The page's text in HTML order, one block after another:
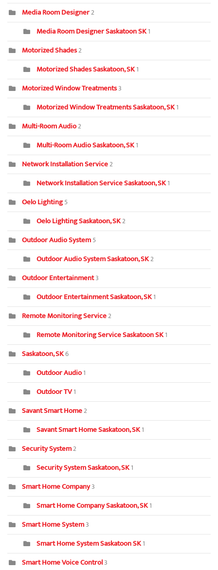
Media Room Designer2
Media Room Designer Saskatoon SK1
Motorized Shades2
Motorized Shades Saskatoon, SK1
Motorized Window Treatments3
Motorized Window Treatments Saskatoon, SK1
Multi-Room Audio2
Multi-Room Audio Saskatoon, SK1
Network Installation Service2
Network Installation Service Saskatoon, SK1
Oelo Lighting5
Oelo Lighting Saskatoon, SK2
Outdoor Audio System5
Outdoor Audio System Saskatoon, SK2
Outdoor Entertainment3
Outdoor Entertainment Saskatoon, SK1
Remote Monitoring Service2
Remote Monitoring Service Saskatoon SK1
Saskatoon, SK6
Outdoor Audio1
Outdoor TV1
Savant Smart Home2
Savant Smart Home Saskatoon, SK1
Security System2
Security System Saskatoon, SK1
Smart Home Company3
Smart Home Company Saskatoon, SK1
Smart Home System3
Smart Home System Saskatoon SK1
Smart Home Voice Control3